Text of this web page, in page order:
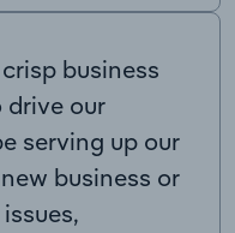
business
drive our
serving up our
business or